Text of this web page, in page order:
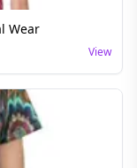
Wear
View